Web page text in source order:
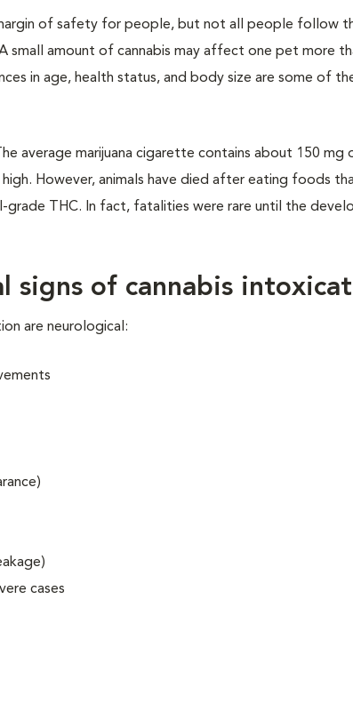
of safety for people, but not all people follow
small amount of cannabis may affect one pet more
in age, health status, and body size are some of
average marijuana cigarette contains about 150 mg
However, animals have died after eating foods
grade THC. In fact, fatalities were rare until the
signs of cannabis
are neurological:
cases